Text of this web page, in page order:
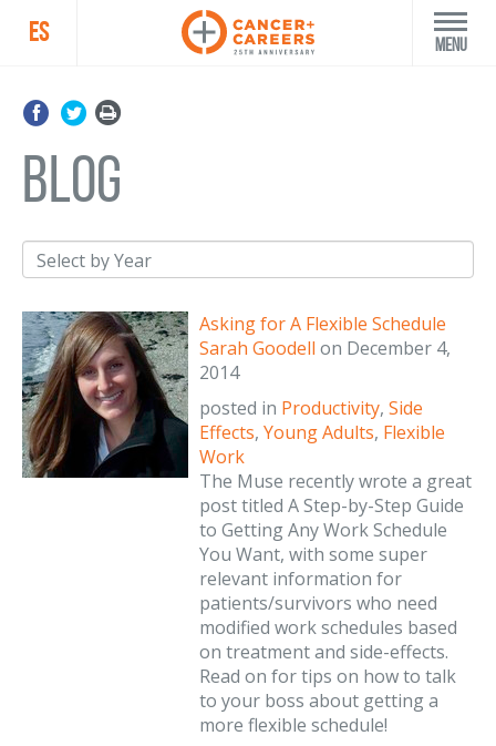
ES Menu
blog
Asking for A Flexible Schedule
Sarah Goodell on December 4,
2014
posted in Productivity, Side
Effects, Young Adults, Flexible
Work
The Muse recently wrote a great
post titled A Step-by-Step Guide
to Getting Any Work Schedule
You Want, with some super
relevant information for
patients/survivors who need
modified work schedules based
on treatment and side-effects.
Read on for tips on how to talk
to your boss about getting a
more flexible schedule!